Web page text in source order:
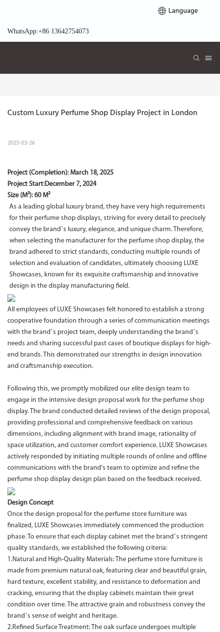
Language
WhatsApp:+86 13642754073
Custom Luxury Perfume Shop Display Project in London
2025-03-26
Project (Completion): March 18, 2025
Project Start:December 7, 2024
Size (M²): 60 M²
As a leading global luxury brand, they have very high requirements
for their perfume shop displays, striving for every detail to precisely
convey the brand’s luxury, elegance, and unique charm. Therefore,
when selecting the manufacturer for the perfume shop display, the
brand adhered to strict standards, conducting multiple rounds of
selection and evaluation of candidates, ultimately choosing LUXE
Showcases, known for its exquisite craftsmanship and innovative
design in the display manufacturing field.
All employees of LUXE Showcases felt honored to establish a strong
cooperative foundation through a series of communication meetings
with the brand’s project team, deeply understanding the brand’s
needs and sharing successful past cases of boutique displays for high-
end brands. This demonstrated our strengths in design innovation
and craftsmanship execution.
Following this, we promptly mobilized our elite design team to
engage in the intensive design proposal work for the perfume shop
display. The brand conducted detailed reviews of the design proposal,
providing professional and comprehensive feedback on various
dimensions, including alignment with brand image, rationality of
space utilization, and customer comfort experience. LUXE Showcases
actively responded by initiating multiple rounds of online and offline
communications with the brand's team to optimize and refine the
perfume shop display design plan based on the feedback received.
Design Concept
Once the design proposal for the perfume store furniture was
finalized, LUXE Showcases immediately commenced the production
phase. To ensure that each display cabinet met the brand’s stringent
quality standards, we established the following criteria:
1.Natural and High-Quality Materials: The perfume store furniture is
made from premium natural oak, featuring clear and beautiful grain,
hard texture, excellent stability, and resistance to deformation and
cracking, ensuring that the display cabinets maintain their great
condition over time. The attractive grain and robustness convey the
brand’s sense of weight and heritage.
2.Refined Surface Treatment: The oak surface undergoes multiple